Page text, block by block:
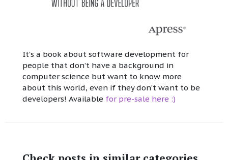
It's a book about software development for
people that don’t have a background in
computer science but want to know more
about this world, even if they don’t want to be
developers! Available for pre-sale here :)